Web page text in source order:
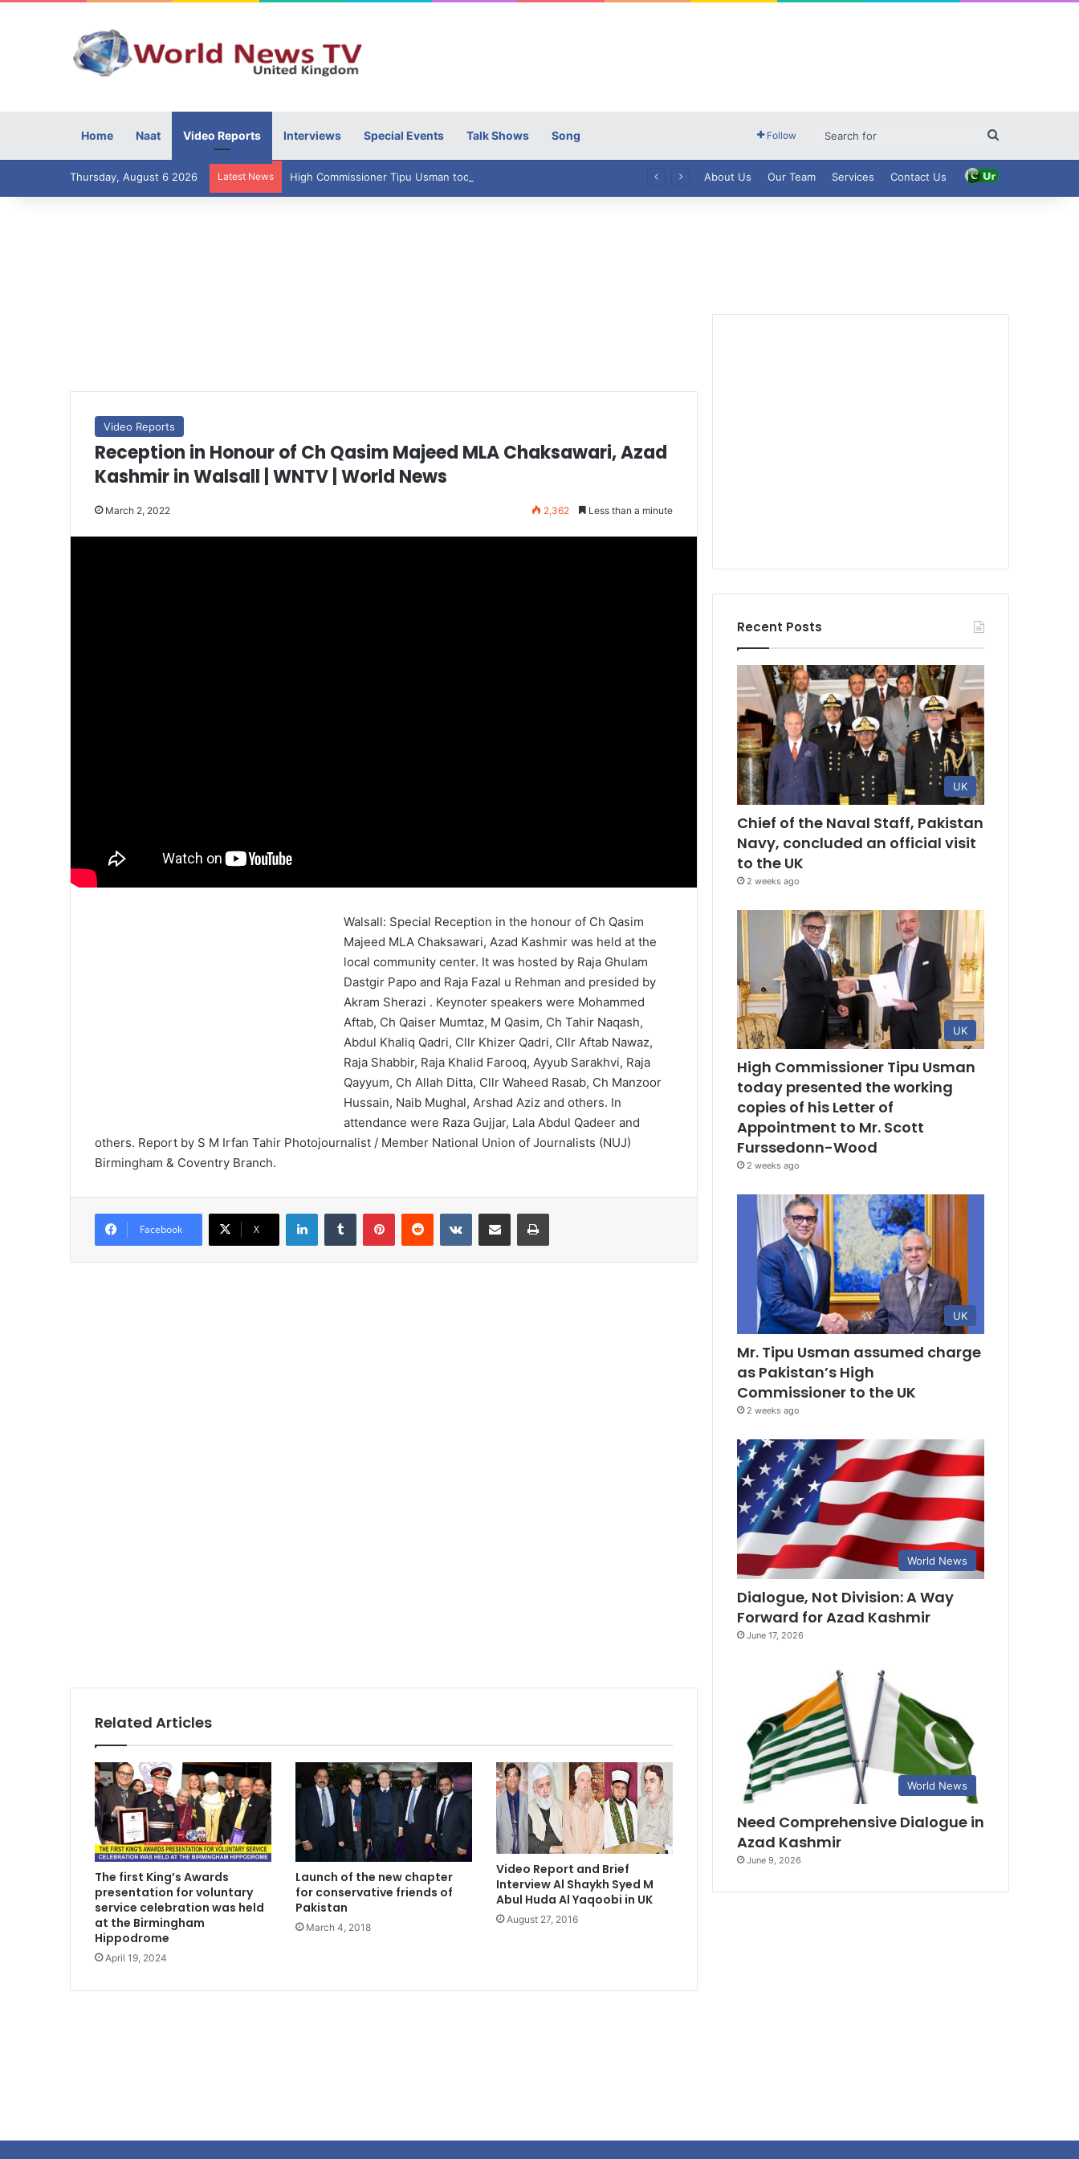
Home Naat Video Reports Interviews Special Events Talk Shows Song Follow
for
Thursday, August 6 2026 Latest News About Us Our Team Services Contact Us
Video Reports
Reception in Honour of Ch Qasim Majeed MLA Chaksawari, Azad
Kashmir in Walsall | WNTV | World News
March 2, 2022 2,362 Less than a minute
Walsall: Special Reception in the honour of Ch Qasim
Majeed MLA Chaksawari, Azad Kashmir was held at the
local community center. It was hosted by Raja Ghulam
Dastgir Papo and Raja Fazal u Rehman and presided by
Akram Sherazi . Keynoter speakers were Mohammed
Aftab, Ch Qaiser Mumtaz, M Qasim, Ch Tahir Naqash,
Abdul Khaliq Qadri, Cllr Khizer Qadri, Cllr Aftab Nawaz,
Raja Shabbir, Raja Khalid Farooq, Ayyub Sarakhvi, Raja
Qayyum, Ch Allah Ditta, Cllr Waheed Rasab, Ch Manzoor
Hussain, Naib Mughal, Arshad Aziz and others. In
attendance were Raza Gujjar, Lala Abdul Qadeer and
others. Report by S M Irfan Tahir Photojournalist / Member National Union of Journalists (NUJ)
Birmingham & Coventry Branch.
Facebook X
Related Articles
The first King’s Awards
presentation for voluntary
service celebration was held
at the Birmingham
Hippodrome
April 19, 2024
Launch of the new chapter
for conservative friends of
Pakistan
March 4, 2018
Video Report and Brief
Interview Al Shaykh Syed M
Abul Huda Al Yaqoobi in UK
August 27, 2016
Recent Posts
UK
Chief of the Naval Staff, Pakistan
Navy, concluded an official visit
to the UK
2 weeks ago
UK
High Commissioner Tipu Usman
today presented the working
copies of his Letter of
Appointment to Mr. Scott
Furssedonn-Wood
2 weeks ago
UK
Mr. Tipu Usman assumed charge
as Pakistan’s High
Commissioner to the UK
2 weeks ago
World News
Dialogue, Not Division: A Way
Forward for Azad Kashmir
June 17, 2026
World News
Need Comprehensive Dialogue in
Azad Kashmir
June 9, 2026